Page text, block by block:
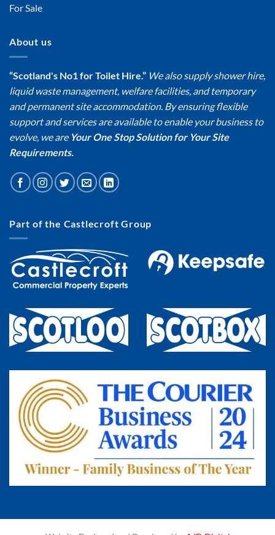
For Sale
About us
“Scotland's No1 for Toilet Hire.” We also supply shower hire,
liquid waste management, welfare facilities, and temporary
and permanent site accommodation. By ensuring flexible
support and services are available to enable your business to
evolve, we are Your One Stop Solution for Your Site
Requirements.
Part of the Castlecroft Group